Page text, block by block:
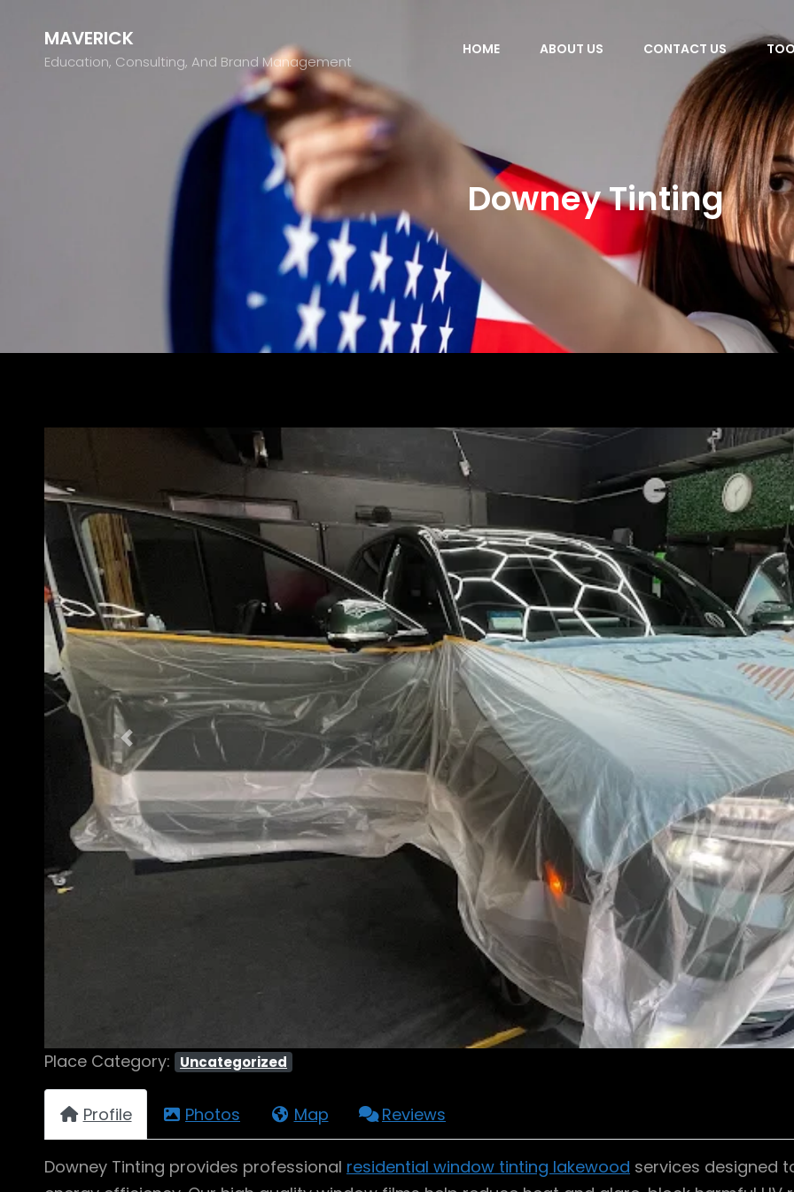
MAVERICK
Education, Consulting, And Brand Management
HOME ABOUT US CONTACT US
Downey Tinting
Previous
Place Category: Uncategorized
Profile Photos Map Reviews
Downey Tinting provides professional residential window tinting lakewood services designed